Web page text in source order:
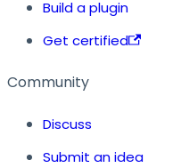
Build a plugin
Get certified
Community
Discuss
Submit an idea